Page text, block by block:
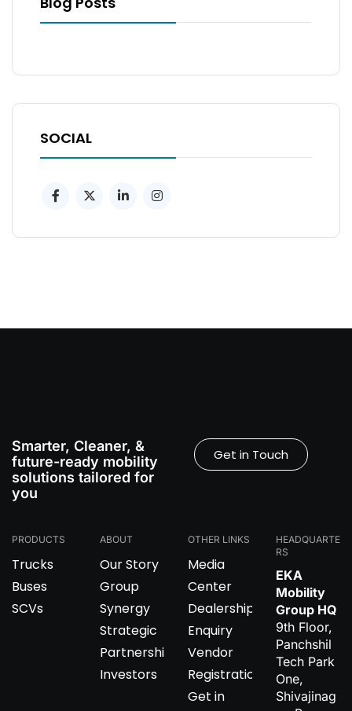
SOCIAL
Smarter, Cleaner, &
future-ready mobility
solutions tailored for
you
Get in Touch
PRODUCTS
Trucks
Buses
SCVs
ABOUT
Our Story
Group
Synergy
Strategic
Partnerships
Investors
OTHER LINKS
Media
Center
Dealership
Enquiry
Vendor
Registration
Get in
HEADQUARTE
RS
EKA
Mobility
Group HQ
9th Floor,
Panchshil
Tech Park
One,
Shivajinag